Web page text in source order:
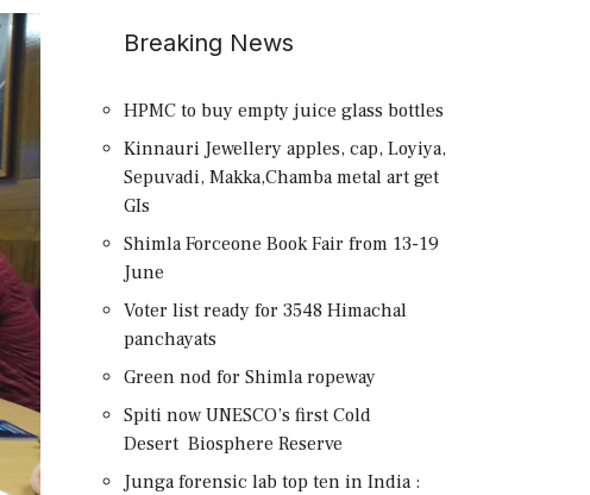
Breaking News
HPMC to buy empty juice glass bottles
Kinnauri Jewellery apples, cap, Loyiya,
Sepuvadi, Makka,Chamba metal art get
GIs
Shimla Forceone Book Fair from 13-19
June
Voter list ready for 3548 Himachal
panchayats
Green nod for Shimla ropeway
Spiti now UNESCO’s first Cold
Desert Biosphere Reserve
Junga forensic lab top ten in India :